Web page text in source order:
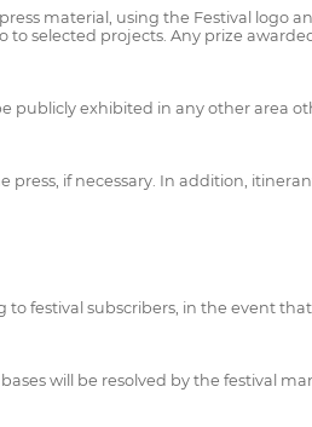
material, using the Festival logo
selected projects. Any prize
publicly exhibited in any other area
if necessary. In addition,
festival subscribers, in the event
will be resolved by the festival